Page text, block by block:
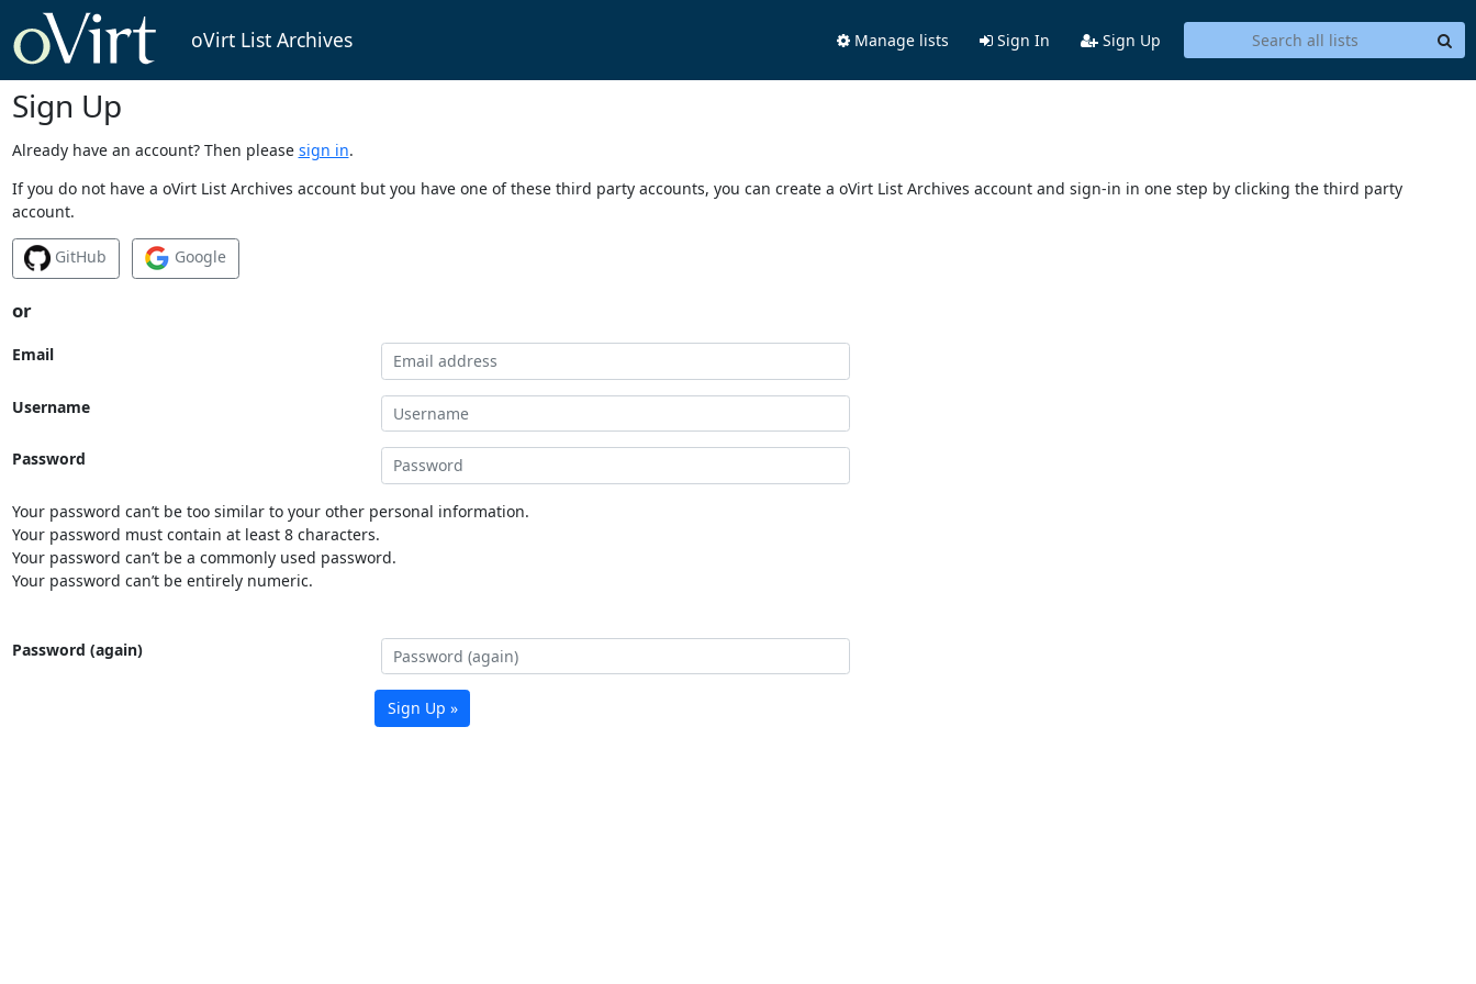
oVirt List Archives Manage lists Sign In Sign Up
Sign Up
Already have an account? Then please sign in.
If you do not have a oVirt List Archives account but you have one of these third party accounts, you can create a oVirt List Archives account and sign-in in one step by clicking the third party
account.
GitHub Google
or
Email
Username
Password
Your password can’t be too similar to your other personal information.
Your password must contain at least 8 characters.
Your password can’t be a commonly used password.
Your password can’t be entirely numeric.
Password (again)
Sign Up »